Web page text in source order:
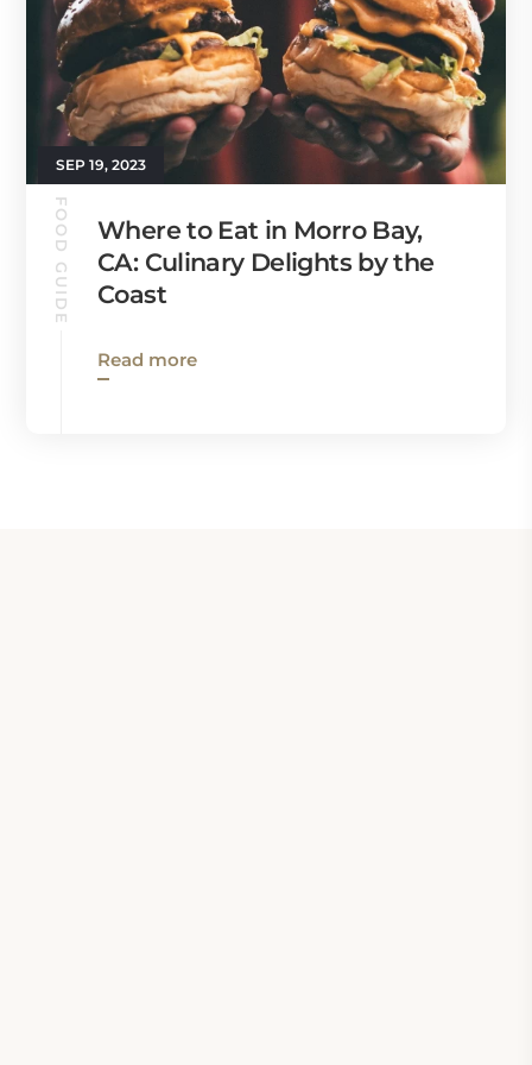
SEP 19, 2023
FOOD GUIDE
Where to Eat in Morro Bay,
CA: Culinary Delights by the
Coast
Read more